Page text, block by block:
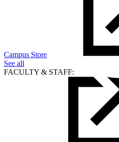
Campus Store
See all
FACULTY & STAFF: